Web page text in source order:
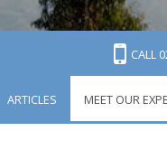
CALL
ARTICLES MEET OUR